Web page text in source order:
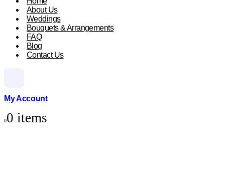
About Us
Weddings
Bouquets & Arrangements
FAQ
Blog
Contact Us
My Account
00 items